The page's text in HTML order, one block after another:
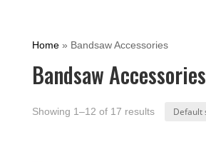
Home» Bandsaw Accessories
Bandsaw Accessories
Showing 1–12 of 17 results